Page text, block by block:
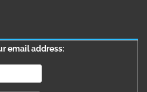
email address: